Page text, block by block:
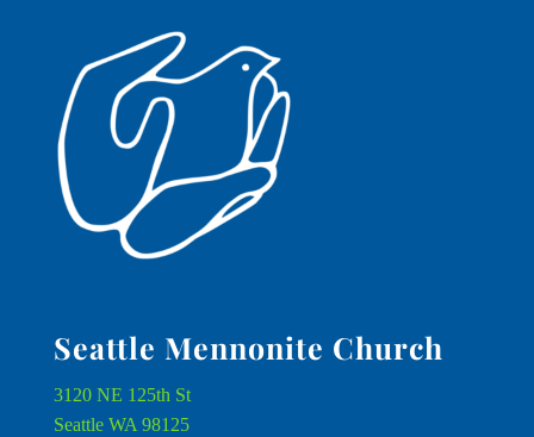
Seattle Mennonite Church
3120 NE 125th St
Seattle WA 98125